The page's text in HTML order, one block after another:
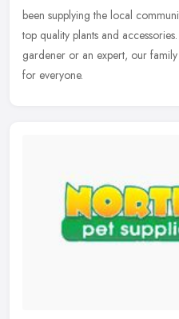
been supplying the local
top quality plants and
gardener or an expert, our
for everyone.